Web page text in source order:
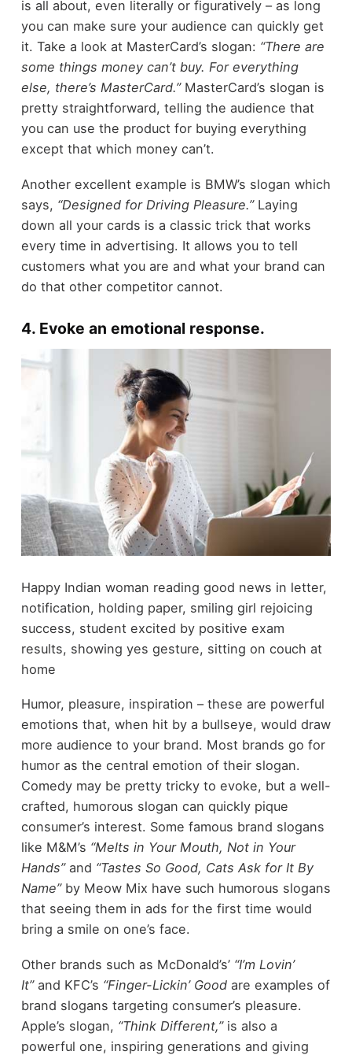
is all about, even literally or figuratively – as long
you can make sure your audience can quickly get
it. Take a look at MasterCard’s slogan: “There are
some things money can’t buy. For everything
else, there’s MasterCard.”MasterCard’s slogan is
pretty straightforward, telling the audience that
you can use the product for buying everything
except that which money can’t.
Another excellent example is BMW’s slogan which
says, “Designed for Driving Pleasure.” Laying
down all your cards is a classic trick that works
every time in advertising. It allows you to tell
customers what you are and what your brand can
do that other competitor cannot.
4. Evoke an emotional response.
Happy Indian woman reading good news in letter,
notification, holding paper, smiling girl rejoicing
success, student excited by positive exam
results, showing yes gesture, sitting on couch at
home
Humor, pleasure, inspiration – these are powerful
emotions that, when hit by a bullseye, would draw
more audience to your brand. Most brands go for
humor as the central emotion of their slogan.
Comedy may be pretty tricky to evoke, but a well-
crafted, humorous slogan can quickly pique
consumer’s interest. Some famous brand slogans
like M&M’s “Melts in Your Mouth, Not in Your
Hands” and “Tastes So Good, Cats Ask for It By
Name” by Meow Mix have such humorous slogans
that seeing them in ads for the first time would
bring a smile on one’s face.
Other brands such as McDonald’s’ “I’m Lovin’
It” and KFC’s “Finger-Lickin’ Goodare examples of
brand slogans targeting consumer’s pleasure.
Apple’s slogan, “Think Different,” is also a
powerful one, inspiring generations and giving